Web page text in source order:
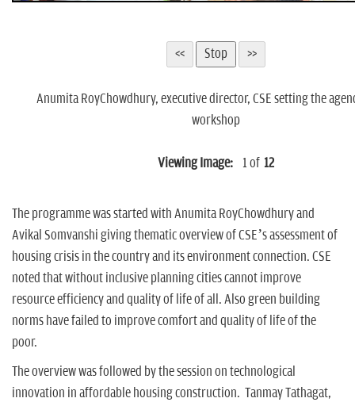
Anumita RoyChowdhury, executive director, CSE setting the
workshop
Viewing Image: 1 of 12
The programme was started with Anumita RoyChowdhury and
Avikal Somvanshi giving thematic overview of CSE’s assessment of
housing crisis in the country and its environment connection. CSE
noted that without inclusive planning cities cannot improve
resource efficiency and quality of life of all. Also green building
norms have failed to improve comfort and quality of life of the
poor.
The overview was followed by the session on technological
innovation in affordable housing construction. Tanmay Tathagat,